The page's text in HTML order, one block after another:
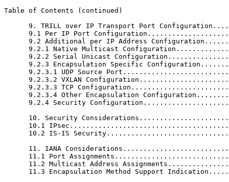
Table of Contents (continued)
9. TRILL over IP Transport Port
9.1 Per IP Port
9.2 Additional per IP Address
9.2.1 Native Multicast
9.2.2 Serial Unicast
9.2.3 Encapsulation Specific
9.2.3.1 UDP Source
9.2.3.2 VXLAN
9.2.3.3 TCP
9.2.3.4 Other Encapsulation
9.2.4 Security
10. Security
10.1
10.2 IS-IS
11. IANA
11.1 Port
11.2 Multicast Address
11.3 Encapsulation Method Support